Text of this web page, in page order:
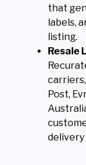
that
labels,
listing.
Resale
carriers,
Post,